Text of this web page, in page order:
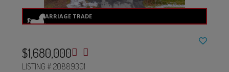
$1,680,000
LISTING # 20889301